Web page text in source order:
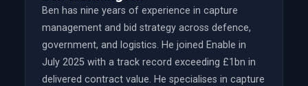
Ben has nine years of experience in capture
management and bid strategy across defence,
government, and logistics. He joined Enable in
July 2025 with a track record exceeding £1bn in
delivered contract value. He specialises in capture